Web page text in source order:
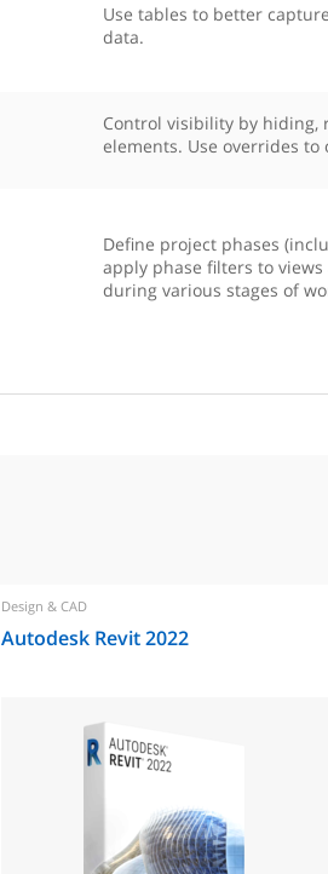
Use tables to better
data.
Control visibility by
elements. Use overrides to
Define project phases
apply phase filters to
during various stages of
Design & CAD
Autodesk Revit 2022